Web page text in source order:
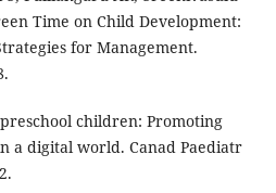
Time on Child Development:
for Management.
children: Promoting
a digital world. Canad Paediatr